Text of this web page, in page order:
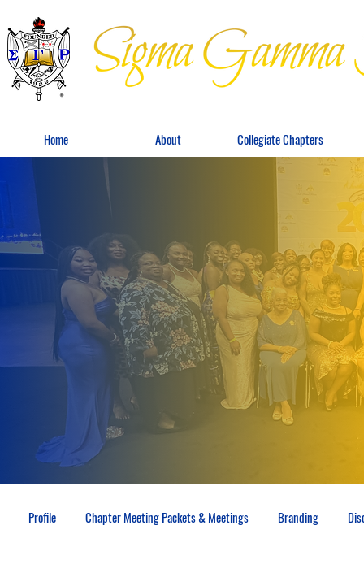
Home About Collegiate Chapters
Profile Chapter Meeting Packets & Meetings Branding